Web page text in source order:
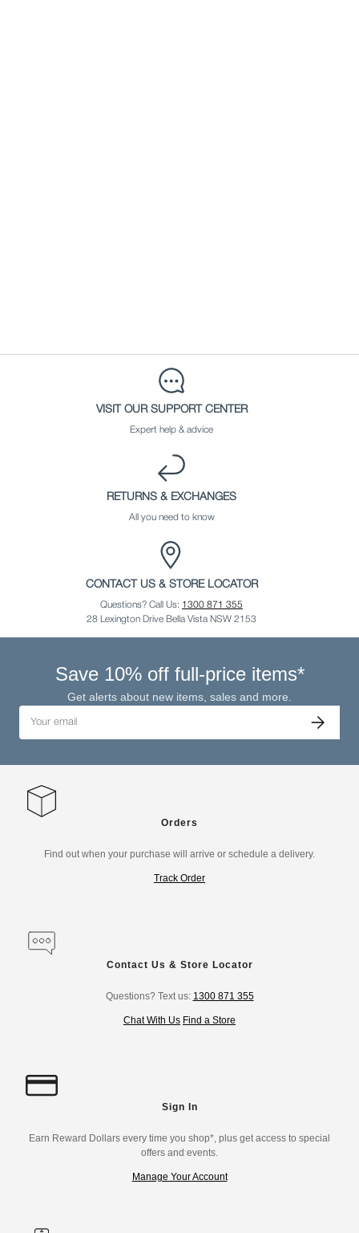
VISIT OUR SUPPORT CENTER
Expert help & advice
RETURNS & EXCHANGES
All you need to know
CONTACT US & STORE LOCATOR
Questions? Call Us: 1300 871 355
28 Lexington Drive Bella Vista NSW 2153
Save 10% off full-price items*
Get alerts about new items, sales and more.
Subscribe
Orders
Find out when your purchase will arrive or schedule a delivery.
Track Order
Contact Us & Store Locator
Questions? Text us: 1300 871 355
Chat With Us Find a Store
Sign In
Earn Reward Dollars every time you shop*, plus get access to special
offers and events.
Manage Your Account